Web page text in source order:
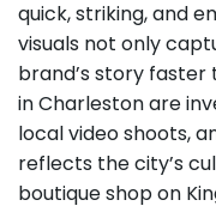
quick, striking, and
visuals not only
brand’s story faster
in Charleston are
local video shoots,
reflects the city’s
boutique shop on